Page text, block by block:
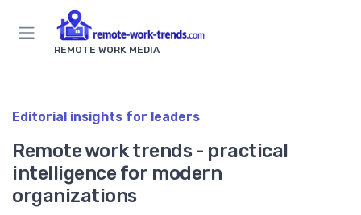
REMOTE WORK MEDIA
Editorial insights for leaders
Remote work trends - practical
intelligence for modern
organizations